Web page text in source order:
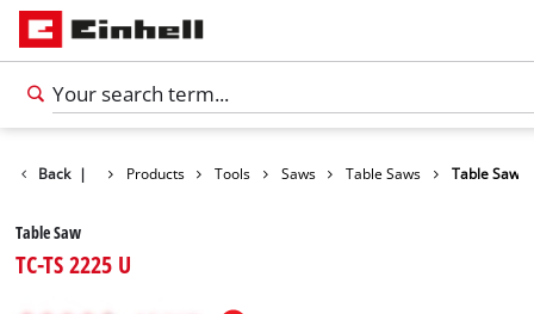
Back | Products Tools Saws Table Saws Table Saw
Table Saw
TC-TS 2225 U